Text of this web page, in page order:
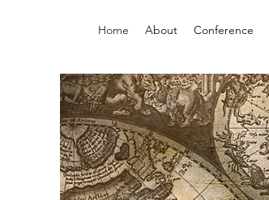
Home About Conference